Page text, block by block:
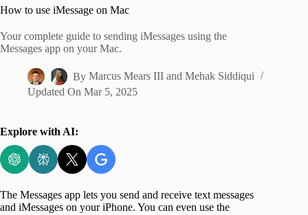
How to use iMessage on Mac
Your complete guide to sending iMessages using the
Messages app on your Mac.
By Marcus Mears III andMehak Siddiqui
Updated On Mar 5, 2025
Explore with AI:
The Messages app lets you send and receive text messages
and iMessages on your iPhone. You can even use the